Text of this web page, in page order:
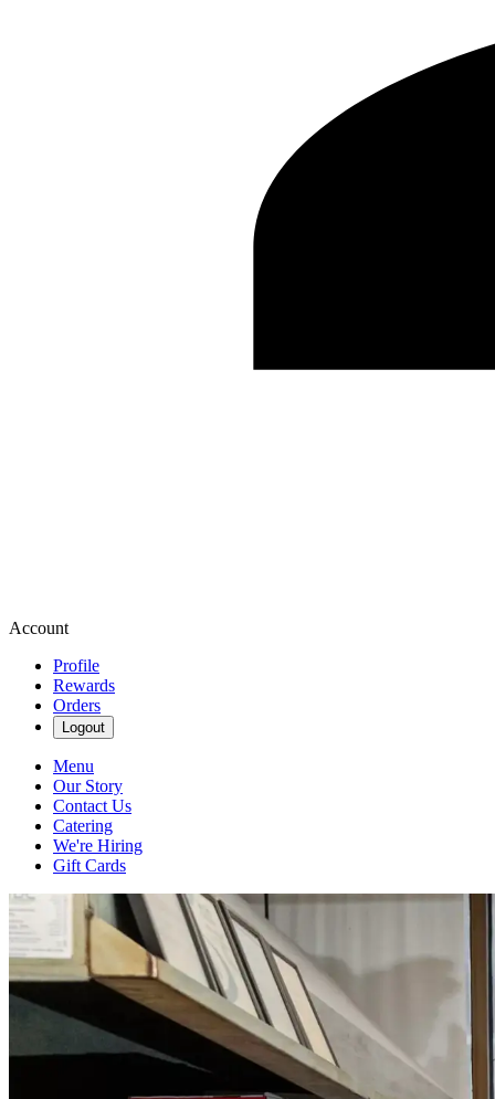
Account
Profile
Rewards
Orders
Logout
Menu
Our Story
Contact Us
Catering
We're Hiring
Gift Cards